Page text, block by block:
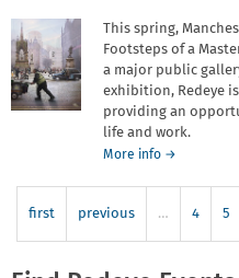
This spring,
Footsteps of a
a major public
exhibition, Redeye
providing an
life and work.
More info about
Footsteps
Master:
→
first previous … 4 5